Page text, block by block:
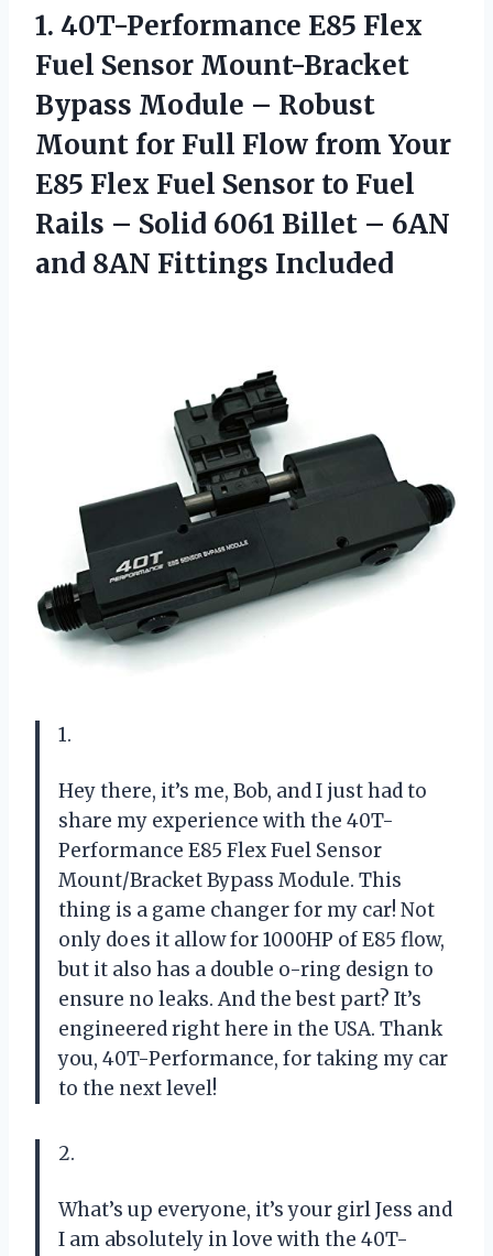
1. 40T-Performance E85 Flex
Fuel Sensor Mount-Bracket
Bypass Module – Robust
Mount for Full Flow from Your
E85 Flex Fuel Sensor to Fuel
Rails – Solid 6061 Billet – 6AN
and 8AN Fittings Included
1.
Hey there, it’s me, Bob, and I just had to
share my experience with the 40T-
Performance E85 Flex Fuel Sensor
Mount/Bracket Bypass Module. This
thing is a game changer for my car! Not
only does it allow for 1000HP of E85 flow,
but it also has a double o-ring design to
ensure no leaks. And the best part? It’s
engineered right here in the USA. Thank
you, 40T-Performance, for taking my car
to the next level!
2.
What’s up everyone, it’s your girl Jess and
I am absolutely in love with the 40T-